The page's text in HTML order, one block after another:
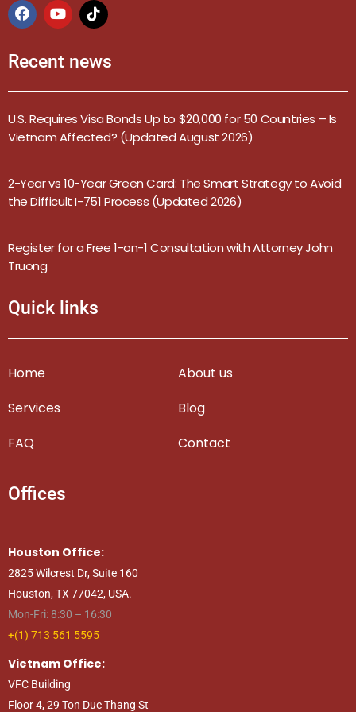
Recent news
U.S. Requires Visa Bonds Up to $20,000 for 50 Countries – Is
Vietnam Affected? (Updated August 2026)
2-Year vs 10-Year Green Card: The Smart Strategy to Avoid
the Difficult I-751 Process (Updated 2026)
Register for a Free 1-on-1 Consultation with Attorney John
Truong
Quick links
Home
About us
Services
Blog
FAQ
Contact
Offices
Houston Office:
2825 Wilcrest Dr, Suite 160
Houston, TX 77042, USA.
Mon-Fri: 8:30 – 16:30
+(1) 713 561 5595
Vietnam Office:
VFC Building
Floor 4, 29 Ton Duc Thang St